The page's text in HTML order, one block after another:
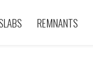
REMNANTS